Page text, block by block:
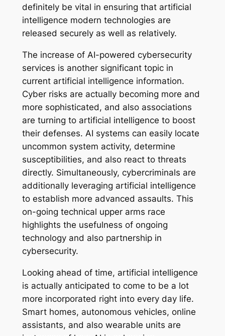
definitely be vital in ensuring that artificial
intelligence modern technologies are
released securely as well as relatively.
The increase of AI-powered cybersecurity
services is another significant topic in
current artificial intelligence information.
Cyber risks are actually becoming more and
more sophisticated, and also associations
are turning to artificial intelligence to boost
their defenses. AI systems can easily locate
uncommon system activity, determine
susceptibilities, and also react to threats
directly. Simultaneously, cybercriminals are
additionally leveraging artificial intelligence
to establish more advanced assaults. This
on-going technical upper arms race
highlights the usefulness of ongoing
technology and also partnership in
cybersecurity.
Looking ahead of time, artificial intelligence
is actually anticipated to come to be a lot
more incorporated right into every day life.
Smart homes, autonomous vehicles, online
assistants, and also wearable units are